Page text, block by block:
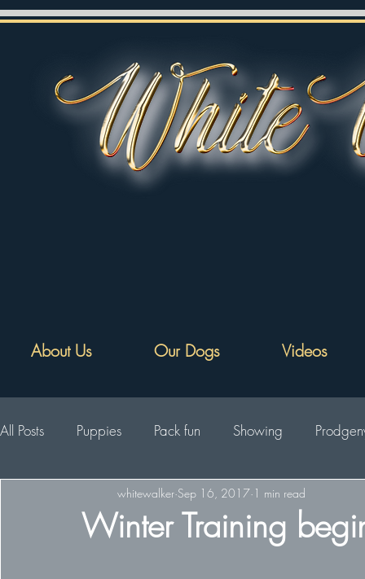
About Us Our Dogs Videos
All Posts Puppies Pack fun Showing
Winter Training
whitewalker Sep 16, 2017 1 min read